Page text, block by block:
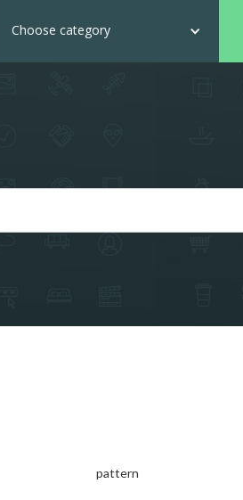
Choose category
pattern